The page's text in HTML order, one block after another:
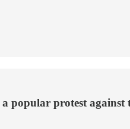
popular protest against